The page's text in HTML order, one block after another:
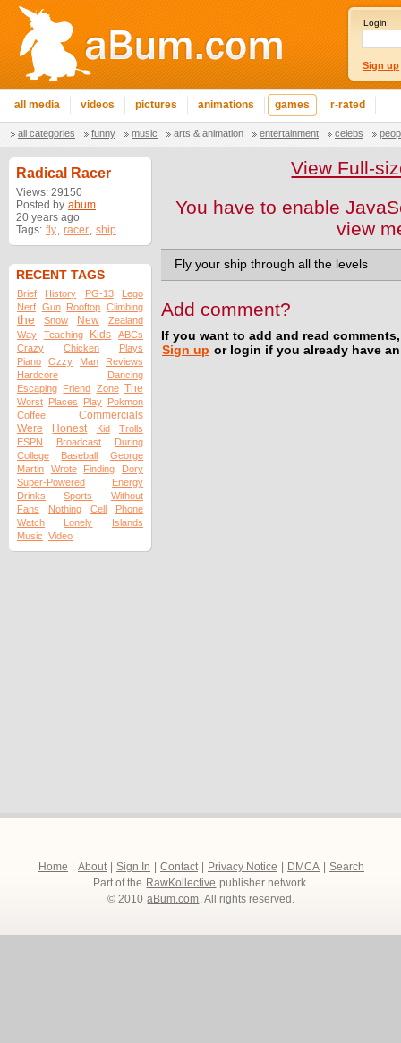
Login:
Sign up
all media videos pictures animations games r-rated
all categories funny music arts & animation entertainment celebs
Radical Racer
Views: 29150
Posted by abum
20 years ago
Tags: fly, racer, ship
RECENT TAGS
Brief History PG-13
Lego
Nerf Gun Rooftop Climbing
the Snow New
Zealand
Way
Teaching Kids
ABCs
Crazy
Chicken
Plays
Piano
Ozzy Man
Reviews
Hardcore
Dancing
Escaping Friend Zone The
Worst Places Play Pokmon
Coffee
Commercials
Were
Honest Kid
Trolls
ESPN
Broadcast
During
College
Baseball
George
Martin
Wrote Finding
Dory
Super-Powered
Energy
Drinks
Sports
Without
Fans
Nothing Cell
Phone
Watch
Lonely
Islands
Music Video
View Full-
You have to enable
view
Fly your ship through all the levels
Add comment?
If you want to add and read
Sign up or login if you already have
Home About Sign In Contact Privacy Notice DMCA
Search
Part of the RawKollective publisher network.
© 2010 aBum.com. All rights reserved.